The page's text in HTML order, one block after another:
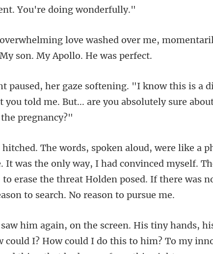
r me,
you told me. But... are you ab
e only way, I had convinced myself.
to erase the threat Ho
could I? How could I do this to him? To my